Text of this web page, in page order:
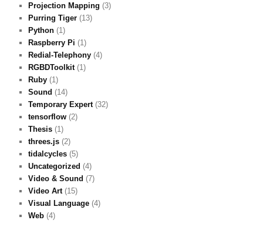
Projection Mapping (3)
Purring Tiger(13)
Python(1)
Raspberry Pi (1)
Redial-Telephony(4)
RGBDToolkit(1)
Ruby(1)
Sound (14)
Temporary Expert(32)
tensorflow(2)
Thesis(1)
threes.js(2)
tidalcycles(5)
Uncategorized (4)
Video & Sound (7)
Video Art(15)
Visual Language(4)
Web(4)